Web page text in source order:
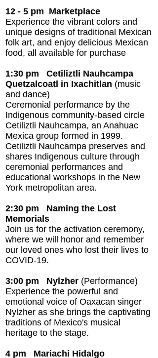
12 - 5 pm Marketplace
Experience the vibrant colors and
unique designs of traditional Mexican
folk art, and enjoy delicious Mexican
food, all available for purchase
1:30 pm
Cetiliztli Nauhcampa
Quetzalcoatl in Ixachitlan (music
and dance)
Ceremonial performance by the
Indigenous community-based circle
Cetiliztli Nauhcampa, an Anahuac
Mexica group formed in 1999.
Cetiliztli Nauhcampa preserves and
shares Indigenous culture through
ceremonial performances and
educational workshops in the New
York metropolitan area.
2:30 pm Naming the Lost
Memorials
Join us for the activation ceremony,
where we will honor and remember
our loved ones who lost their lives to
COVID-19.
3:00 pm Nylzher (Performance)
Experience the powerful and
emotional voice of Oaxacan singer
Nylzher as she brings the captivating
traditions of Mexico's musical
heritage to the stage.
4 pm Mariachi Hidalgo